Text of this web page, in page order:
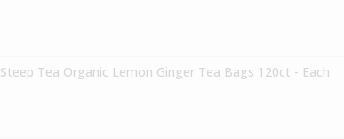
Steep Tea Organic Lemon Ginger Tea Bags 120ct - Each